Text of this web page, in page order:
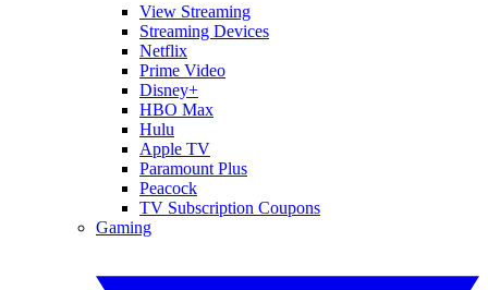
View Streaming
Streaming Devices
Netflix
Prime Video
Disney+
HBO Max
Hulu
Apple TV
Paramount Plus
Peacock
TV Subscription Coupons
Gaming